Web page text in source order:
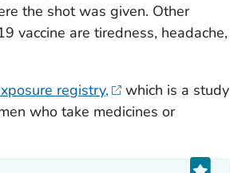
the shot was given. Other
vaccine are tiredness, headache,
registry,
which is a study
who take medicines or